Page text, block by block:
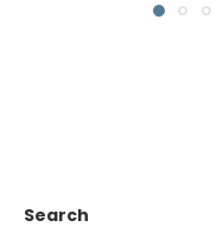
Search